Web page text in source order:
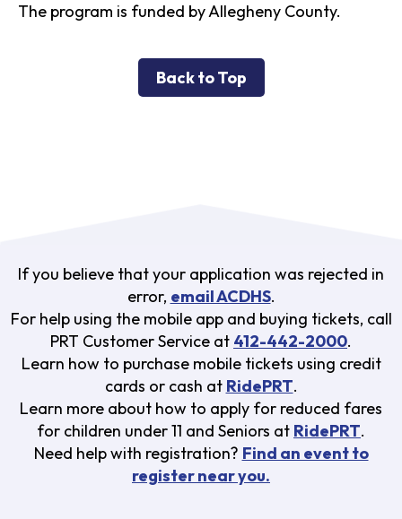
The program is funded by Allegheny County.
Back to Top
If you believe that your application was rejected in
error, email ACDHS.
For help using the mobile app and buying tickets, call
PRT Customer Service at 412-442-2000.
Learn how to purchase mobile tickets using credit
cards or cash at RidePRT.
Learn more about how to apply for reduced fares
for children under 11 and Seniors at RidePRT.
Need help with registration? Find an event to
register near you.